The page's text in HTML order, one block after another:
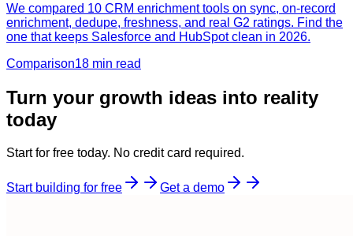
We compared 10 CRM enrichment tools on sync, on-record
enrichment, dedupe, freshness, and real G2 ratings. Find the
one that keeps Salesforce and HubSpot clean in 2026.
Comparison18 min read
Turn your growth ideas into reality
today
Start for free today. No credit card required.
Start building for free Get a demo